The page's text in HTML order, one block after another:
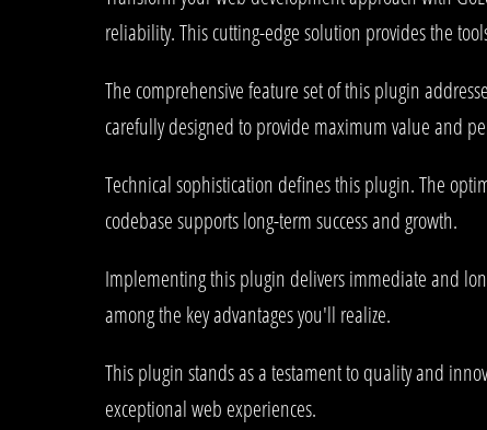
reliability. This cutting-edge solution provides the
The comprehensive feature set of this plugin
carefully designed to provide maximum value and
Technical sophistication defines this plugin. The
codebase supports long-term success and growth.
Implementing this plugin delivers immediate and
among the key advantages you'll realize.
This plugin stands as a testament to quality and
exceptional web experiences.